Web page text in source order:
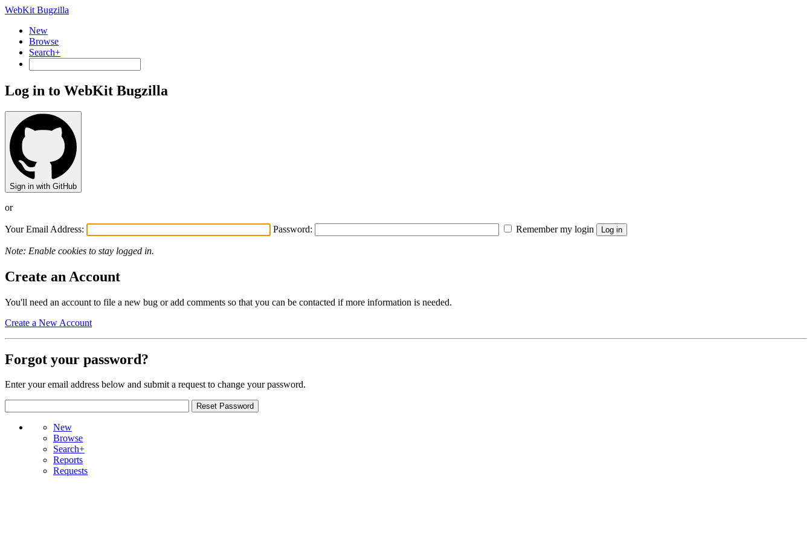
WebKit Bugzilla
New
Browse
Search+
Log in to WebKit Bugzilla
Sign in with GitHub
or
Your Email Address: Password: Remember my login
Note: Enable cookies to stay logged in.
Create an Account
You'll need an account to file a new bug or add comments so that you can be contacted if more information is needed.
Create a New Account
Forgot your password?
Enter your email address below and submit a request to change your password.
New
Browse
Search+
Reports
Requests